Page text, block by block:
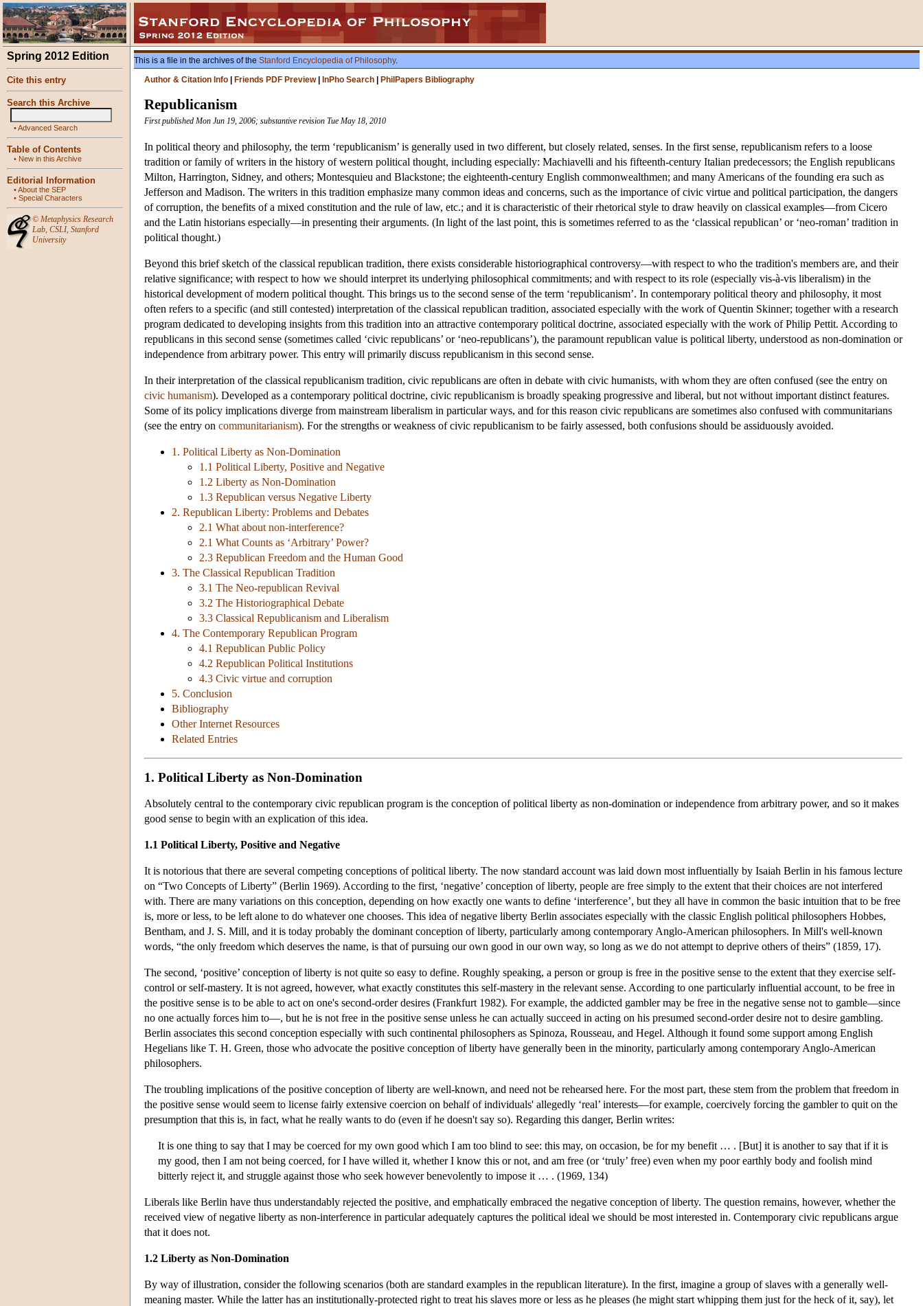
Spring 2012 Edition
Cite this entry
Search this Archive
•Advanced Search
Table of Contents
• New in this Archive
Editorial Information
•About the SEP
• Special Characters
© Metaphysics Research
Lab, CSLI, Stanford
University
This is a file in the archives of the Stanford Encyclopedia of Philosophy.
Author & Citation Info
Friends PDF Preview| InPho Search PhilPapers Bibliography
Republicanism
First published Mon Jun 19, 2006; substantive revision Tue May 18, 2010
In political theory and philosophy, the term ‘republicanism’ is generally used in two different, but closely related, senses. In the first sense, republicanism refers to a loose
tradition or family of writers in the history of western political thought, including especially: Machiavelli and his fifteenth-century Italian predecessors; the English republicans
Milton, Harrington, Sidney, and others; Montesquieu and Blackstone; the eighteenth-century English commonwealthmen; and many Americans of the founding era such as
Jefferson and Madison. The writers in this tradition emphasize many common ideas and concerns, such as the importance of civic virtue and political participation, the dangers
of corruption, the benefits of a mixed constitution and the rule of law, etc.; and it is characteristic of their rhetorical style to draw heavily on classical examples—from Cicero
and the Latin historians especially—in presenting their arguments. (In light of the last point, this is sometimes referred to as the ‘classical republican’ or ‘neo-roman’ tradition in
political thought.)
Beyond this brief sketch of the classical republican tradition, there exists considerable historiographical controversy—with respect to who the tradition's members are, and their
relative significance; with respect to how we should interpret its underlying philosophical commitments; and with respect to its role (especially vis-à-vis liberalism) in the
historical development of modern political thought. This brings us to the second sense of the term ‘republicanism’. In contemporary political theory and philosophy, it most
often refers to a specific (and still contested) interpretation of the classical republican tradition, associated especially with the work of Quentin Skinner; together with a research
program dedicated to developing insights from this tradition into an attractive contemporary political doctrine, associated especially with the work of Philip Pettit. According to
republicans in this second sense (sometimes called ‘civic republicans’ or ‘neo-republicans’), the paramount republican value is political liberty, understood as non-domination or
independence from arbitrary power. This entry will primarily discuss republicanism in this second sense.
In their interpretation of the classical republicanism tradition, civic republicans are often in debate with civic humanists, with whom they are often confused (see the entry on
civic humanism). Developed as a contemporary political doctrine, civic republicanism is broadly speaking progressive and liberal, but not without important distinct features.
Some of its policy implications diverge from mainstream liberalism in particular ways, and for this reason civic republicans are sometimes also confused with communitarians
(see the entry on communitarianism). For the strengths or weakness of civic republicanism to be fairly assessed, both confusions should be assiduously avoided.
1. Political Liberty as Non-Domination
1.1 Political Liberty, Positive and Negative
1.2 Liberty as Non-Domination
1.3 Republican versus Negative Liberty
2. Republican Liberty: Problems and Debates
2.1 What about non-interference?
2.1 What Counts as ‘Arbitrary’ Power?
2.3 Republican Freedom and the Human Good
3. The Classical Republican Tradition
3.1 The Neo-republican Revival
3.2 The Historiographical Debate
3.3 Classical Republicanism and Liberalism
4. The Contemporary Republican Program
4.1 Republican Public Policy
4.2 Republican Political Institutions
4.3 Civic virtue and corruption
5. Conclusion
Bibliography
Other Internet Resources
Related Entries
1. Political Liberty as Non-Domination
Absolutely central to the contemporary civic republican program is the conception of political liberty as non-domination or independence from arbitrary power, and so it makes
good sense to begin with an explication of this idea.
1.1 Political Liberty, Positive and Negative
It is notorious that there are several competing conceptions of political liberty. The now standard account was laid down most influentially by Isaiah Berlin in his famous lecture
on “Two Concepts of Liberty” (Berlin 1969). According to the first, ‘negative’ conception of liberty, people are free simply to the extent that their choices are not interfered
with. There are many variations on this conception, depending on how exactly one wants to define ‘interference’, but they all have in common the basic intuition that to be free
is, more or less, to be left alone to do whatever one chooses. This idea of negative liberty Berlin associates especially with the classic English political philosophers Hobbes,
Bentham, and J. S. Mill, and it is today probably the dominant conception of liberty, particularly among contemporary Anglo-American philosophers. In Mill's well-known
words, “the only freedom which deserves the name, is that of pursuing our own good in our own way, so long as we do not attempt to deprive others of theirs” (1859, 17).
The second, ‘positive’ conception of liberty is not quite so easy to define. Roughly speaking, a person or group is free in the positive sense to the extent that they exercise self-
control or self-mastery. It is not agreed, however, what exactly constitutes this self-mastery in the relevant sense. According to one particularly influential account, to be free in
the positive sense is to be able to act on one's second-order desires (Frankfurt 1982). For example, the addicted gambler may be free in the negative sense not to gamble—since
no one actually forces him to—, but he is not free in the positive sense unless he can actually succeed in acting on his presumed second-order desire not to desire gambling.
Berlin associates this second conception especially with such continental philosophers as Spinoza, Rousseau, and Hegel. Although it found some support among English
Hegelians like T. H. Green, those who advocate the positive conception of liberty have generally been in the minority, particularly among contemporary Anglo-American
philosophers.
The troubling implications of the positive conception of liberty are well-known, and need not be rehearsed here. For the most part, these stem from the problem that freedom in
the positive sense would seem to license fairly extensive coercion on behalf of individuals' allegedly ‘real’ interests—for example, coercively forcing the gambler to quit on the
presumption that this is, in fact, what he really wants to do (even if he doesn't say so). Regarding this danger, Berlin writes:
It is one thing to say that I may be coerced for my own good which I am too blind to see: this may, on occasion, be for my benefit … . [But] it is another to say that if it is
my good, then I am not being coerced, for I have willed it, whether I know this or not, and am free (or ‘truly’ free) even when my poor earthly body and foolish mind
bitterly reject it, and struggle against those who seek however benevolently to impose it … . (1969, 134)
Liberals like Berlin have thus understandably rejected the positive, and emphatically embraced the negative conception of liberty. The question remains, however, whether the
received view of negative liberty as non-interference in particular adequately captures the political ideal we should be most interested in. Contemporary civic republicans argue
that it does not.
1.2 Liberty as Non-Domination
By way of illustration, consider the following scenarios (both are standard examples in the republican literature). In the first, imagine a group of slaves with a generally well-
meaning master. While the latter has an institutionally-protected right to treat his slaves more or less as he pleases (he might start whipping them just for the heck of it, say), let